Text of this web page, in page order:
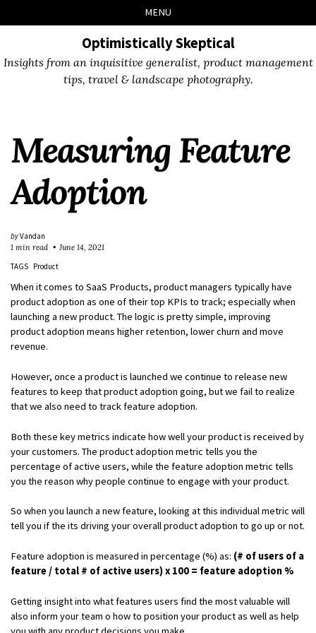
links
to
to
to
MENU
Optimistically Skeptical
Insights from an inquisitive generalist, product management
tips, travel & landscape photography.
Measuring Feature
Adoption
byVandan
1 min read
June 14, 2021
TAGS
Product
When it comes to SaaS Products, product managers typically have
product adoption as one of their top KPIs to track; especially when
launching a new product. The logic is pretty simple, improving
product adoption means higher retention, lower churn and move
revenue.
However, once a product is launched we continue to release new
features to keep that product adoption going, but we fail to realize
that we also need to track feature adoption.
Both these key metrics indicate how well your product is received by
your customers. The product adoption metric tells you the
percentage of active users, while the feature adoption metric tells
you the reason why people continue to engage with your product.
So when you launch a new feature, looking at this individual metric will
tell you if the its driving your overall product adoption to go up or not.
Feature adoption is measured in percentage (%) as: (# of users of a
feature / total # of active users) x 100 = feature adoption %
Getting insight into what features users find the most valuable will
also inform your team o how to position your product as well as help